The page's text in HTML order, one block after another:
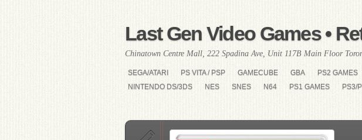
Last Gen Video Games •
Chinatown Centre Mall, 222 Spadina Ave, Unit 117B Main Floor
SEGA/ATARI PS VITA / PSP GAMECUBE GBA PS2 GAMES
NINTENDO DS/3DS
NES SNES N64 PS1 GAMES PS3/